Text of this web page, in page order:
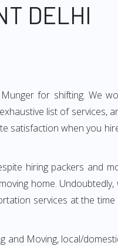
DELHI
for shifting. We
list of services,
satisfaction when you
hiring packers and
home.
services at the
Moving, local/